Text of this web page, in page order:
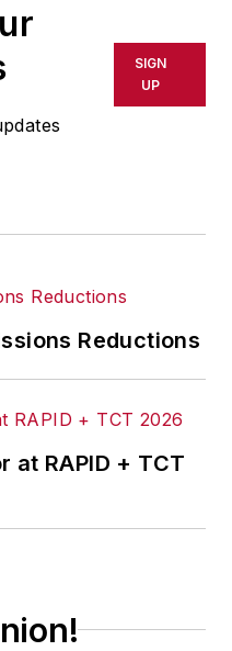
SIGN
UP
Reductions
at RAPID + TCT